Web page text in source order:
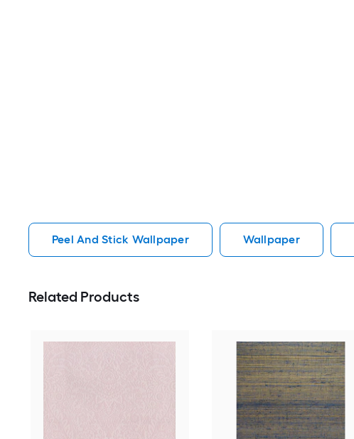
Peel And Stick Wallpaper Wallpaper
Related Products